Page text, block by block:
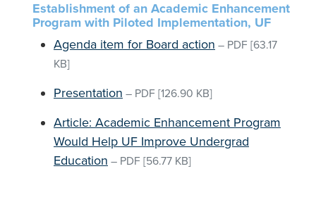
Establishment of an Academic Enhancement
Program with Piloted Implementation, UF
Agenda item for Board action – PDF [63.17
KB]
Presentation – PDF [126.90 KB]
Article: Academic Enhancement Program
Would Help UF Improve Undergrad
Education – PDF [56.77 KB]